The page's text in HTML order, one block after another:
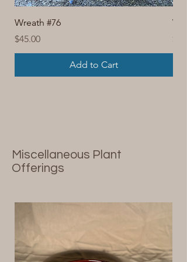
Wreath #76
Price
$45.00
Add to Cart
Miscellaneous Plant
Offerings